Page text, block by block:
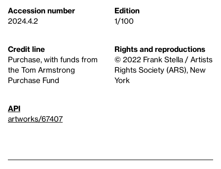
Accession number
2024.4.2
Edition
1/100
Credit line
Purchase, with funds from
the Tom Armstrong
Purchase Fund
Rights and reproductions
© 2022 Frank Stella / Artists
Rights Society (ARS), New
York
API
artworks/67407